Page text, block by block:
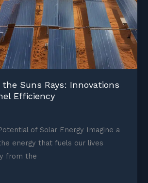
the Suns Rays: Innovations
Efficiency
of Solar Energy Imagine a
energy that fuels our lives
from the